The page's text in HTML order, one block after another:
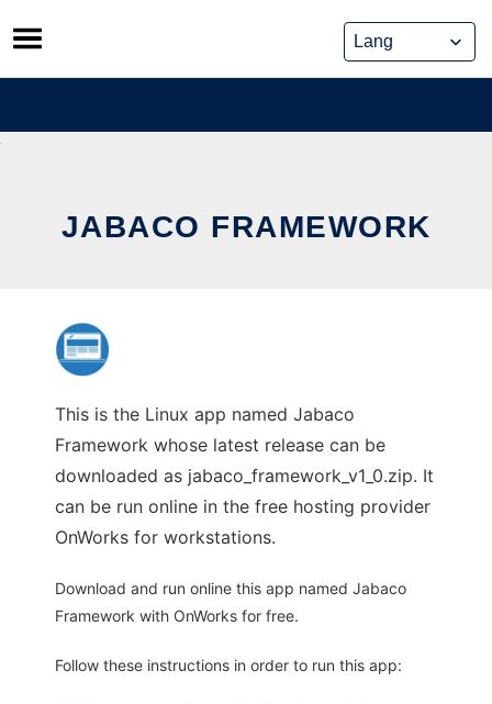
Skip
to
content
JABACO FRAMEWORK
This is the Linux app named Jabaco
Framework whose latest release can be
downloaded as jabaco_framework_v1_0.zip. It
can be run online in the free hosting provider
OnWorks for workstations.
Download and run online this app named Jabaco
Framework with OnWorks for free.
Follow these instructions in order to run this app: